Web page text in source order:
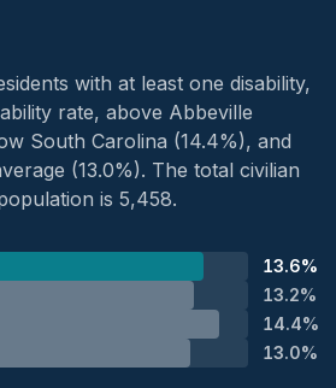
with at least one disability,
rate, above Abbeville
South Carolina (14.4%), and
(13.0%). The total civilian
is 5,458.
13.6%
13.2%
14.4%
13.0%